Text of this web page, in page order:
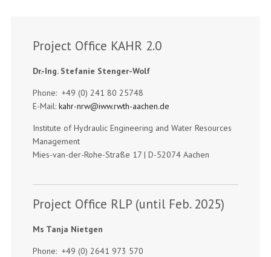
Project Office KAHR 2.0
Dr.-Ing. Stefanie Stenger-Wolf
Phone: +49 (0) 241 80 25748
E-Mail:kahr-nrw@iww.rwth-aachen.de
Institute of Hydraulic Engineering and Water Resources
Management
Mies-van-der-Rohe-Straße 17 | D-52074 Aachen
Project Office RLP (until Feb. 2025)
Ms Tanja Nietgen
Phone: +49 (0) 2641 973 570